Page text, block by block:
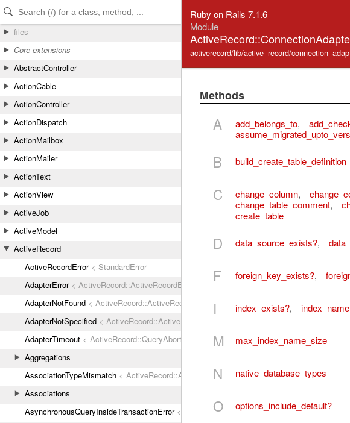
Skip to Content
Skip to Search
files
Core extensions
AbstractController
ActionCable
ActionController
ActionDispatch
ActionMailbox
ActionMailer
ActionText
ActionView
ActiveJob
ActiveModel
ActiveRecord
ActiveRecordError< StandardError
AdapterError< ActiveRecord::ActiveRecordError
AdapterNotFound < ActiveRecord::ActiveRecordError
AdapterNotSpecified < ActiveRecord::ActiveRecordError
AdapterTimeout < ActiveRecord::QueryAborted
Aggregations
AssociationTypeMismatch < ActiveRecord::ActiveRecordError
Associations
AsynchronousQueryInsideTransactionError< ActiveRecord::ActiveRecordError
Ruby on Rails 7.1.6
Module
activerecord/lib/active_record/
Methods
A add_belongs_to,
B build_create_table_definition
C change_column,
change_table_comment,
create_table
D data_source_exists?,
F foreign_key_exists?,
I index_exists?,
M max_index_name_size
N native_database_types
O options_include_default?